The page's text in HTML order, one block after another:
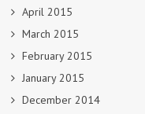
April 2015
March 2015
February 2015
January 2015
December 2014